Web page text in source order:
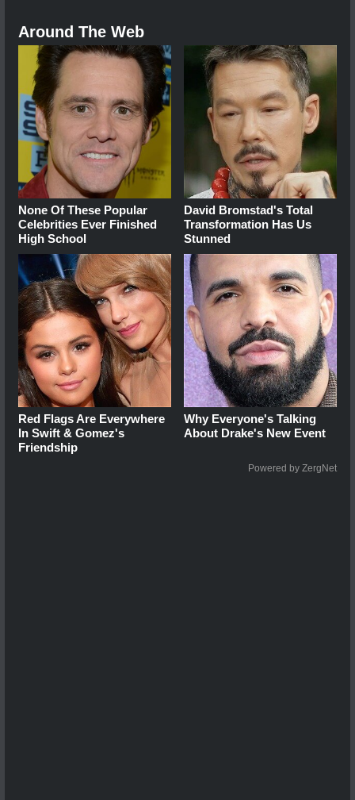
Around The Web
None Of These Popular
Celebrities Ever Finished
High School
David Bromstad's Total
Transformation Has Us
Stunned
Red Flags Are Everywhere
In Swift & Gomez's
Friendship
Why Everyone's Talking
About Drake's New Event
Powered by ZergNet